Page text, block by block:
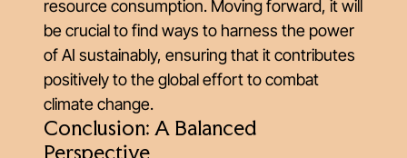
resource consumption. Moving forward, it will
be crucial to find ways to harness the power
of AI sustainably, ensuring that it contributes
positively to the global effort to combat
climate change.
Conclusion: A Balanced